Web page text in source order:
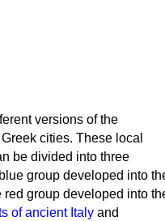
versions of the
cities. These local
be divided into three
group developed into
group developed into
of ancient Italy and